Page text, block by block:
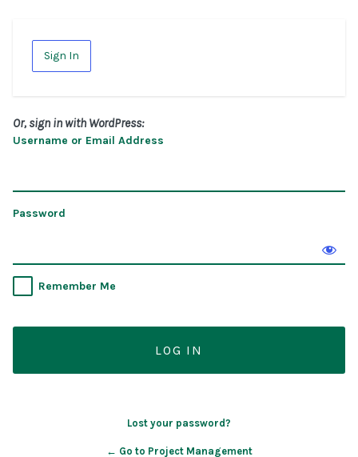
Sign In
Or, sign in with WordPress:
Username or Email Address
Password
Remember Me
Lost your password?
← Go to Project Management